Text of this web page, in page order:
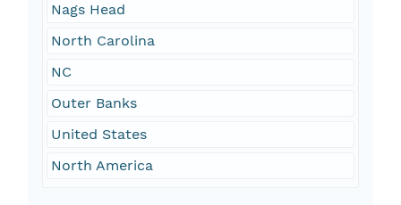
Nags Head
North Carolina
NC
Outer Banks
United States
North America